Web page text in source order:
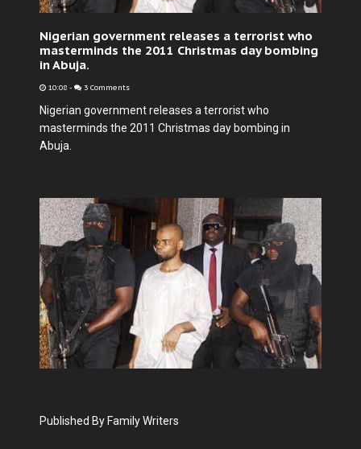
Nigerian government releases a terrorist who
masterminds the 2011 Christmas day bombing
in Abuja.
10:08 - 3 Comments
Nigerian government releases a terrorist who
masterminds the 2011 Christmas day bombing in
Abuja.
Published By Family Writers